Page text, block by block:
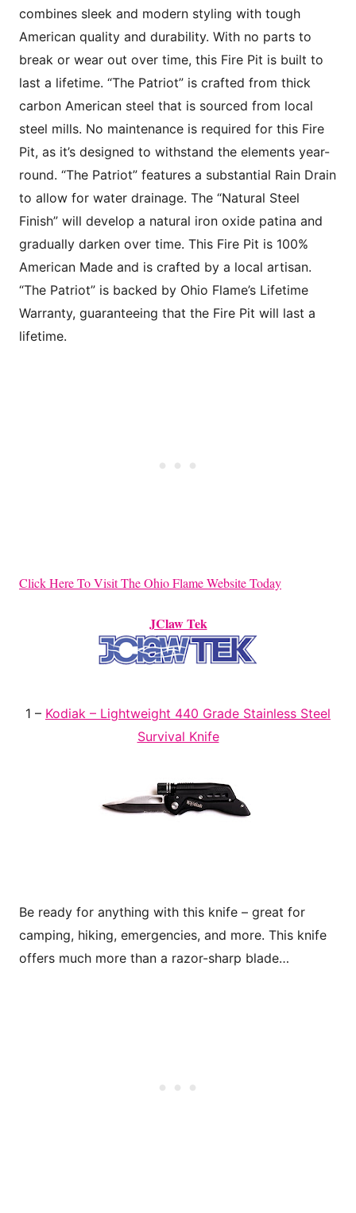
combines sleek and modern styling with tough
American quality and durability. With no parts to
break or wear out over time, this Fire Pit is built to
last a lifetime. “The Patriot” is crafted from thick
carbon American steel that is sourced from local
steel mills. No maintenance is required for this Fire
Pit, as it’s designed to withstand the elements year-
round. “The Patriot” features a substantial Rain Drain
to allow for water drainage. The “Natural Steel
Finish” will develop a natural iron oxide patina and
gradually darken over time. This Fire Pit is 100%
American Made and is crafted by a local artisan.
“The Patriot” is backed by Ohio Flame’s Lifetime
Warranty, guaranteeing that the Fire Pit will last a
lifetime.
Click Here To Visit The Ohio Flame Website Today
JClaw Tek
1 – Kodiak – Lightweight 440 Grade Stainless Steel
Survival Knife
Be ready for anything with this knife – great for
camping, hiking, emergencies, and more. This knife
offers much more than a razor-sharp blade…